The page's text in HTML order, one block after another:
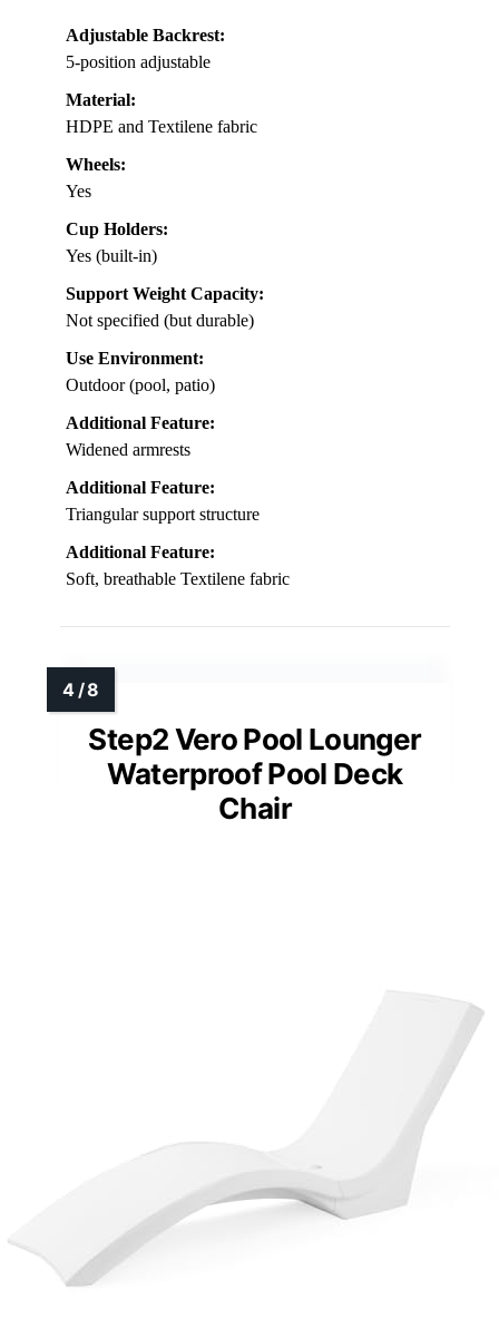
Adjustable Backrest:
5-position adjustable
Material:
HDPE and Textilene fabric
Wheels:
Yes
Cup Holders:
Yes (built-in)
Support Weight Capacity:
Not specified (but durable)
Use Environment:
Outdoor (pool, patio)
Additional Feature:
Widened armrests
Additional Feature:
Triangular support structure
Additional Feature:
Soft, breathable Textilene fabric
Step2 Vero Pool Lounger
Waterproof Pool Deck
Chair